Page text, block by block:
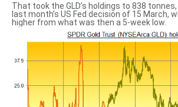
That took the GLD’s holdings to 838
last month’s US Fed decision of 15 March,
higher from what was then a 5-week low.